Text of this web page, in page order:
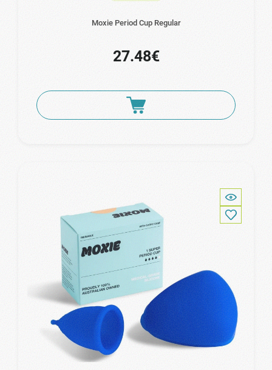
Moxie Period Cup Regular
27.48€